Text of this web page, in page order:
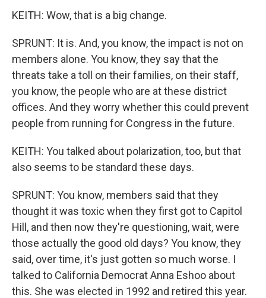
KEITH: Wow, that is a big change.
SPRUNT: It is. And, you know, the impact is not on
members alone. You know, they say that the
threats take a toll on their families, on their staff,
you know, the people who are at these district
offices. And they worry whether this could prevent
people from running for Congress in the future.
KEITH: You talked about polarization, too, but that
also seems to be standard these days.
SPRUNT: You know, members said that they
thought it was toxic when they first got to Capitol
Hill, and then now they're questioning, wait, were
those actually the good old days? You know, they
said, over time, it's just gotten so much worse. I
talked to California Democrat Anna Eshoo about
this. She was elected in 1992 and retired this year.